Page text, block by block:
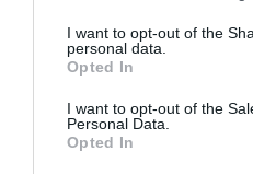
not limited to your visit or
grant or deny consent to
use your data for below
consent section.
I want to opt-out of the
personal data.
Opted In
I want to opt-out of the
Personal Data.
Opted In